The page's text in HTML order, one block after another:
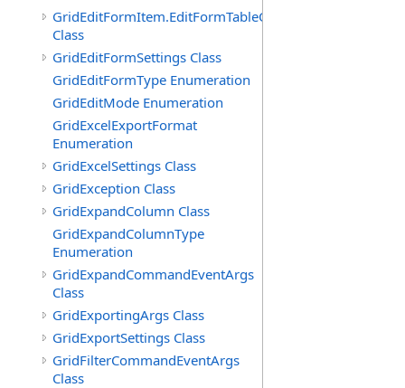
GridEditFormItem.EditFormTableCell
Class
GridEditFormSettings Class
GridEditFormType Enumeration
GridEditMode Enumeration
GridExcelExportFormat
Enumeration
GridExcelSettings Class
GridException Class
GridExpandColumn Class
GridExpandColumnType
Enumeration
GridExpandCommandEventArgs
Class
GridExportingArgs Class
GridExportSettings Class
GridFilterCommandEventArgs
Class